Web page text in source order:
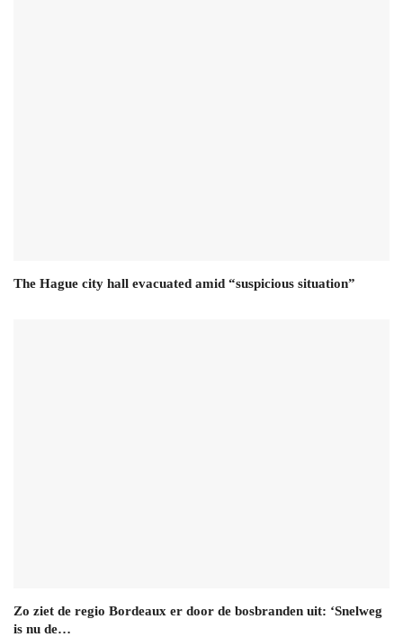
The Hague city hall evacuated amid “suspicious situation”
Zo ziet de regio Bordeaux er door de bosbranden uit: ‘Snelweg
is nu de…